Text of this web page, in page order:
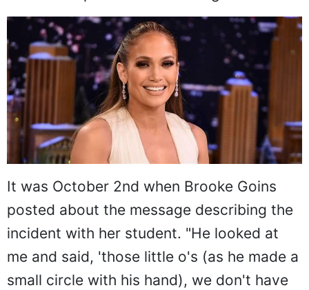
It was October 2nd when Brooke Goins
posted about the message describing the
incident with her student. "He looked at
me and said, 'those little o's (as he made a
small circle with his hand), we don't have